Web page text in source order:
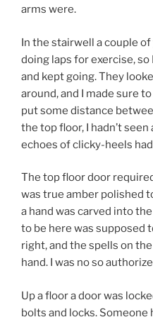
arms were.
In the stairwell a couple
doing laps for exercise,
and kept going. They
around, and I made sure
put some distance
the top floor, I hadn’t
echoes of clicky-heels
The top floor door
was true amber polished
a hand was carved into
to be here was supposed
right, and the spells on
hand. I was no so
Up a floor a door was
bolts and locks. Someone